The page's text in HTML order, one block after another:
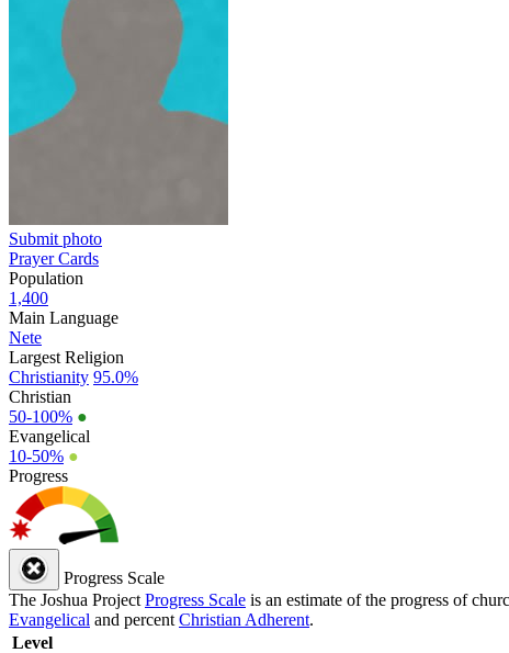
Submit photo
Prayer Cards
Population
1,400
Main Language
Nete
Largest Religion
Christianity 95.0%
Christian
50-100% ●
Evangelical
10-50% ●
Progress
Progress Scale
The Joshua Project Progress Scale is an estimate of the progress of
Evangelical and percent Christian Adherent.
Level